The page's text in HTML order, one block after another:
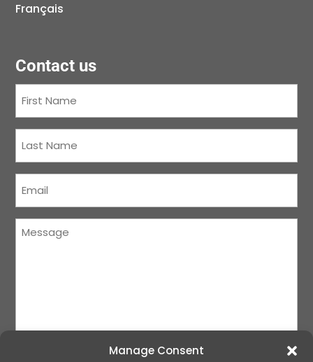
Manage Consent
Français
Contact us
First
Name(Required)
Last
Name(Required)
Courriel
Message